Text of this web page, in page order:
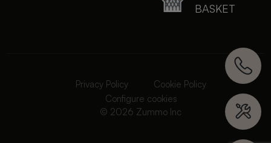
BASKET
Privacy Policy
Cookie Policy
Configure cookies
© 2026 Zummo Inc